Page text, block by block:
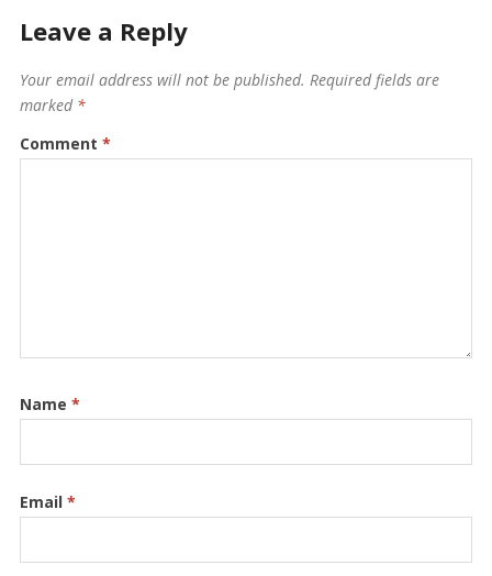
Leave a Reply
Your email address will not be published. Required fields are
marked *
Comment *
Name *
Email *